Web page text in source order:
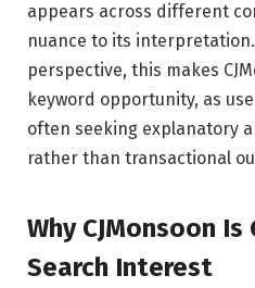
appears across different
nuance to its interpretation.
perspective, this makes
keyword opportunity, as
often seeking explanatory
rather than transactional
Why CJMonsoon
Search Interest